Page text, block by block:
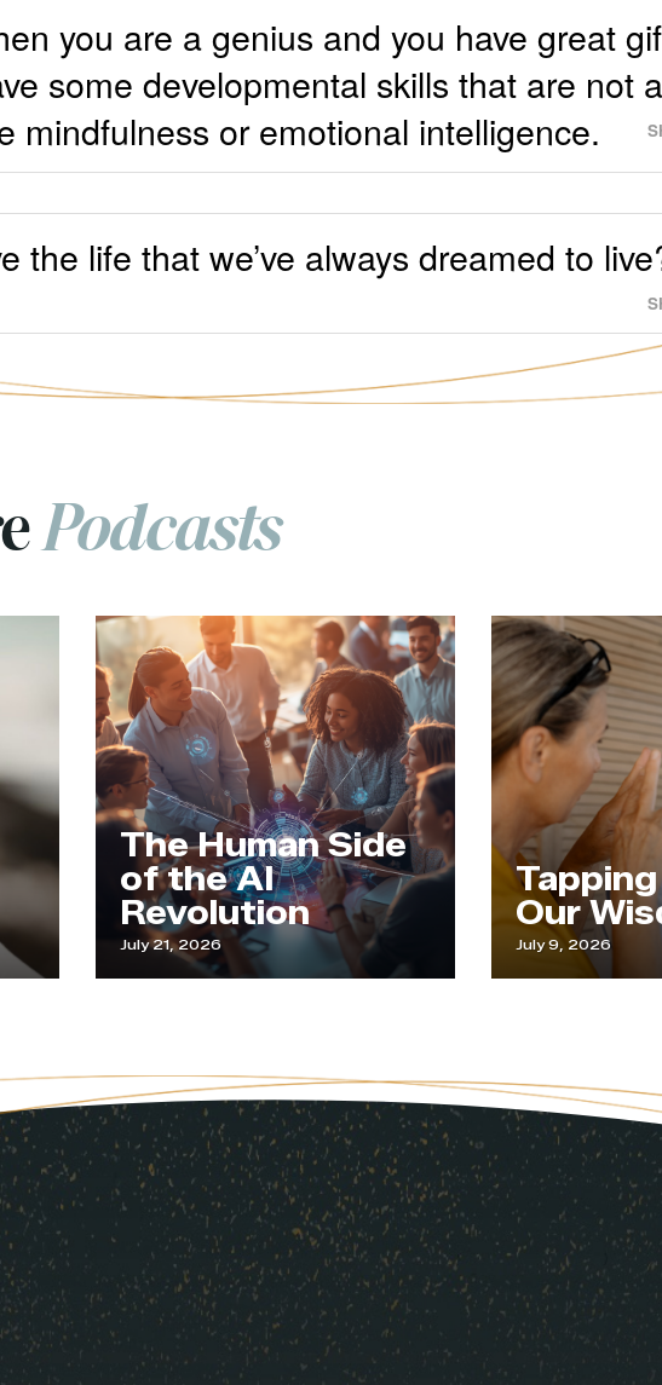
you are a genius and you have great
some developmental skills that are not
mindfulness or emotional intelligence.
the life that we’ve always dreamed to
Podcasts
The Human Side
of the AI
Revolution
July 21, 2026
Tapping
Our
July 9, 2026